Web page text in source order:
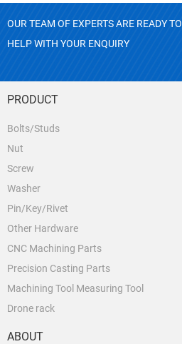
OUR TEAM OF EXPERTS ARE READY TO
HELP WITH YOUR ENQUIRY
PRODUCT
Bolts/Studs
Nut
Screw
Washer
Pin/Key/Rivet
Other Hardware
CNC Machining Parts
Precision Casting Parts
Machining Tool Measuring Tool
Drone rack
ABOUT